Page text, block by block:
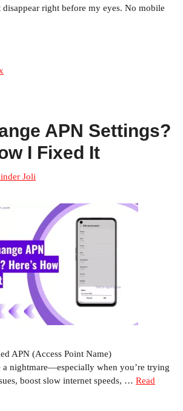
right before my eyes. No mobile
APN Settings?
I Fixed It
Joli
APN (Access Point Name)
a nightmare—especially when you’re trying
boost slow internet speeds, … Read